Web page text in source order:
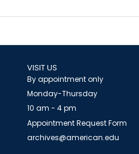
VISIT US
By appointment only
Monday-Thursday
10 am - 4 pm
Appointment Request Form
archives@american.edu